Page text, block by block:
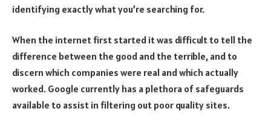
identifying exactly what you’re searching for.
When the internet first started it was difficult to tell the
difference between the good and the terrible, and to
discern which companies were real and which actually
worked. Google currently has a plethora of safeguards
available to assist in filtering out poor quality sites.